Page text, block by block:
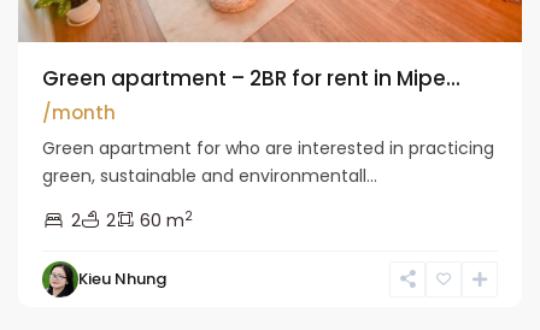
Green apartment – 2BR for rent in Mipe...
/month
Green apartment for who are interested in practicing
green, sustainable and environmentall...
2
2 60 m2
Kieu Nhung
Long